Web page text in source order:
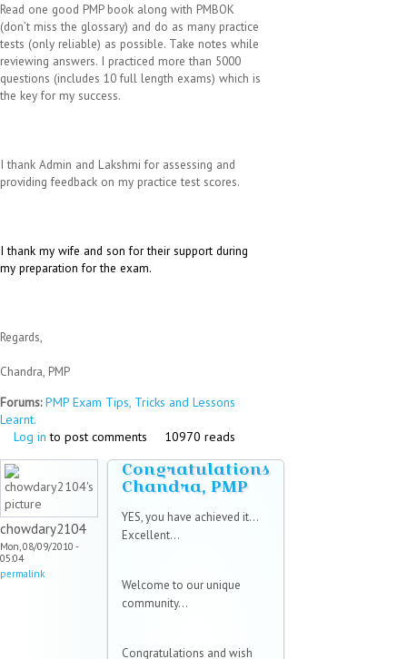
Read one good PMP book along with PMBOK
(don’t miss the glossary) and do as many practice
tests (only reliable) as possible. Take notes while
reviewing answers. I practiced more than 5000
questions (includes 10 full length exams) which is
the key for my success.
I thank Admin and Lakshmi for assessing and
providing feedback on my practice test scores.
I thank my wife and son for their support during
my preparation for the exam.
Regards,
Chandra, PMP
Forums:PMP Exam Tips, Tricks and Lessons
Learnt.
Log in to post comments 10970 reads
chowdary2104
Mon, 08/09/2010 -
05:04
permalink
Congratulations
Chandra, PMP
YES, you have achieved it...
Excellent...
Welcome to our unique
community...
Congratulations and wish